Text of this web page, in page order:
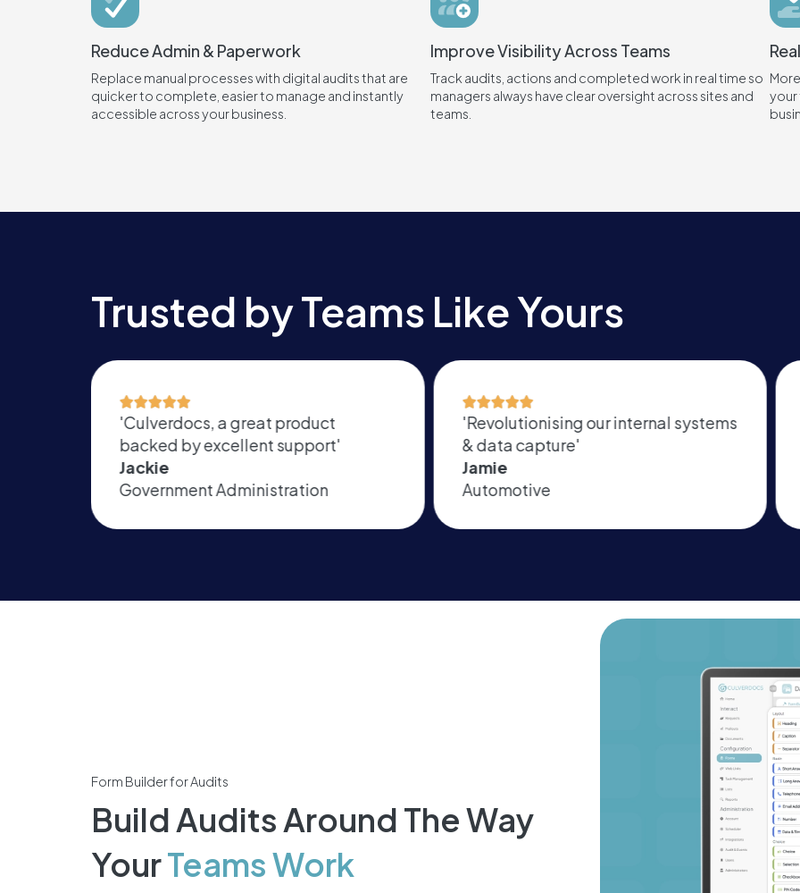
Reduce Admin & Paperwork
Replace manual processes with digital audits that are
quicker to complete, easier to manage and instantly
accessible across your business.
Improve Visibility Across Teams
Track audits, actions and completed work in real time so
managers always have clear oversight across sites and
teams.
your
Trusted by Teams Like Yours
'Revolutionising our internal systems
& data capture'
Jamie
Automotive
'Cannot thank them more for the
amazing product and support'
Michael
Facilities Services
Form Builder for Audits
Build Audits Around The Way
YourTeams Work